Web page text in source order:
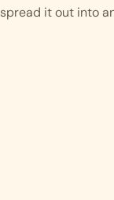
spread it out into